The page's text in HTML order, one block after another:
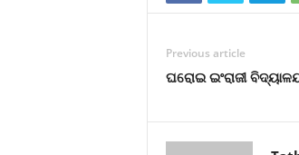
Previous article
ଘରୋଇ ଇଂରାଜୀ